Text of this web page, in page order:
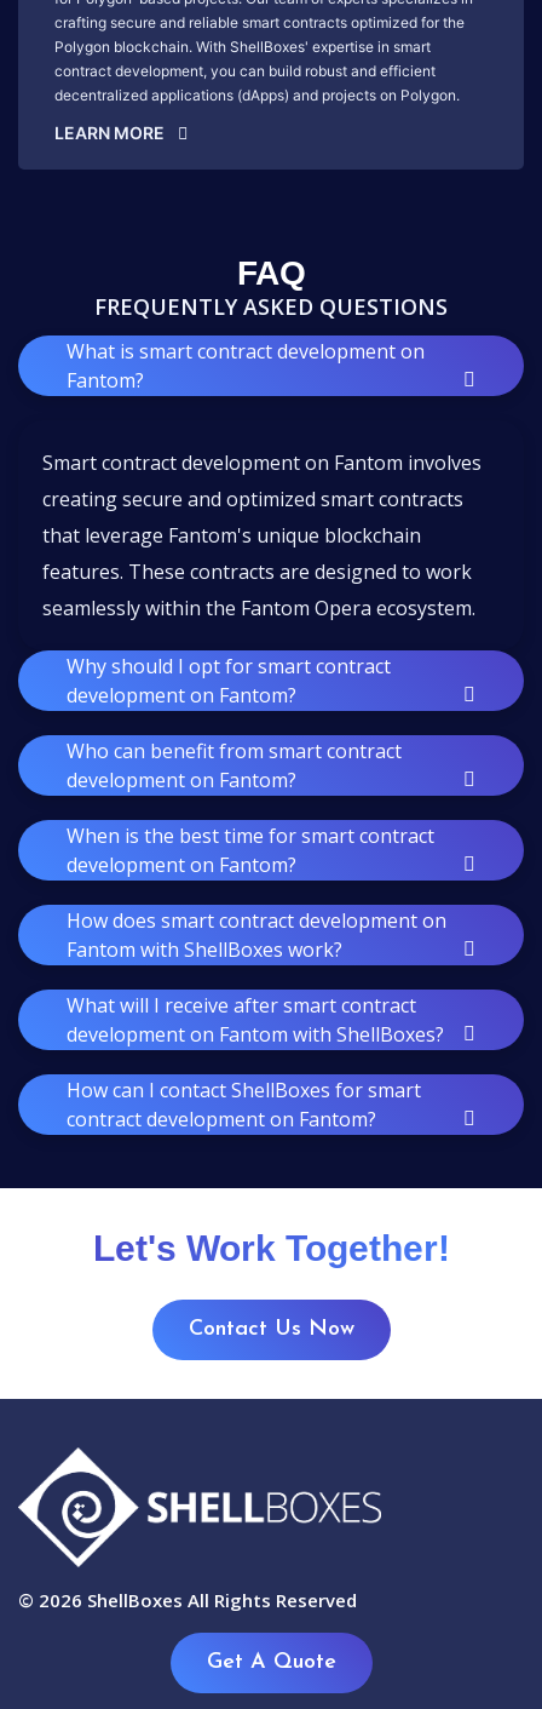
crafting secure and reliable smart contracts optimized for the
Polygon blockchain. With ShellBoxes' expertise in smart
contract development, you can build robust and efficient
decentralized applications (dApps) and projects on Polygon.
LEARN MORE
FAQ
FREQUENTLY ASKED QUESTIONS
What is smart contract development on
Fantom?
Smart contract development on Fantom involves
creating secure and optimized smart contracts
that leverage Fantom's unique blockchain
features. These contracts are designed to work
seamlessly within the Fantom Opera ecosystem.
Why should I opt for smart contract
development on Fantom?
Who can benefit from smart contract
development on Fantom?
When is the best time for smart contract
development on Fantom?
How does smart contract development on
Fantom with ShellBoxes work?
What will I receive after smart contract
development on Fantom with ShellBoxes?
How can I contact ShellBoxes for smart
contract development on Fantom?
Let's Work Together!
Contact Us Now
© 2026 ShellBoxes All Rights Reserved
Get A Quote